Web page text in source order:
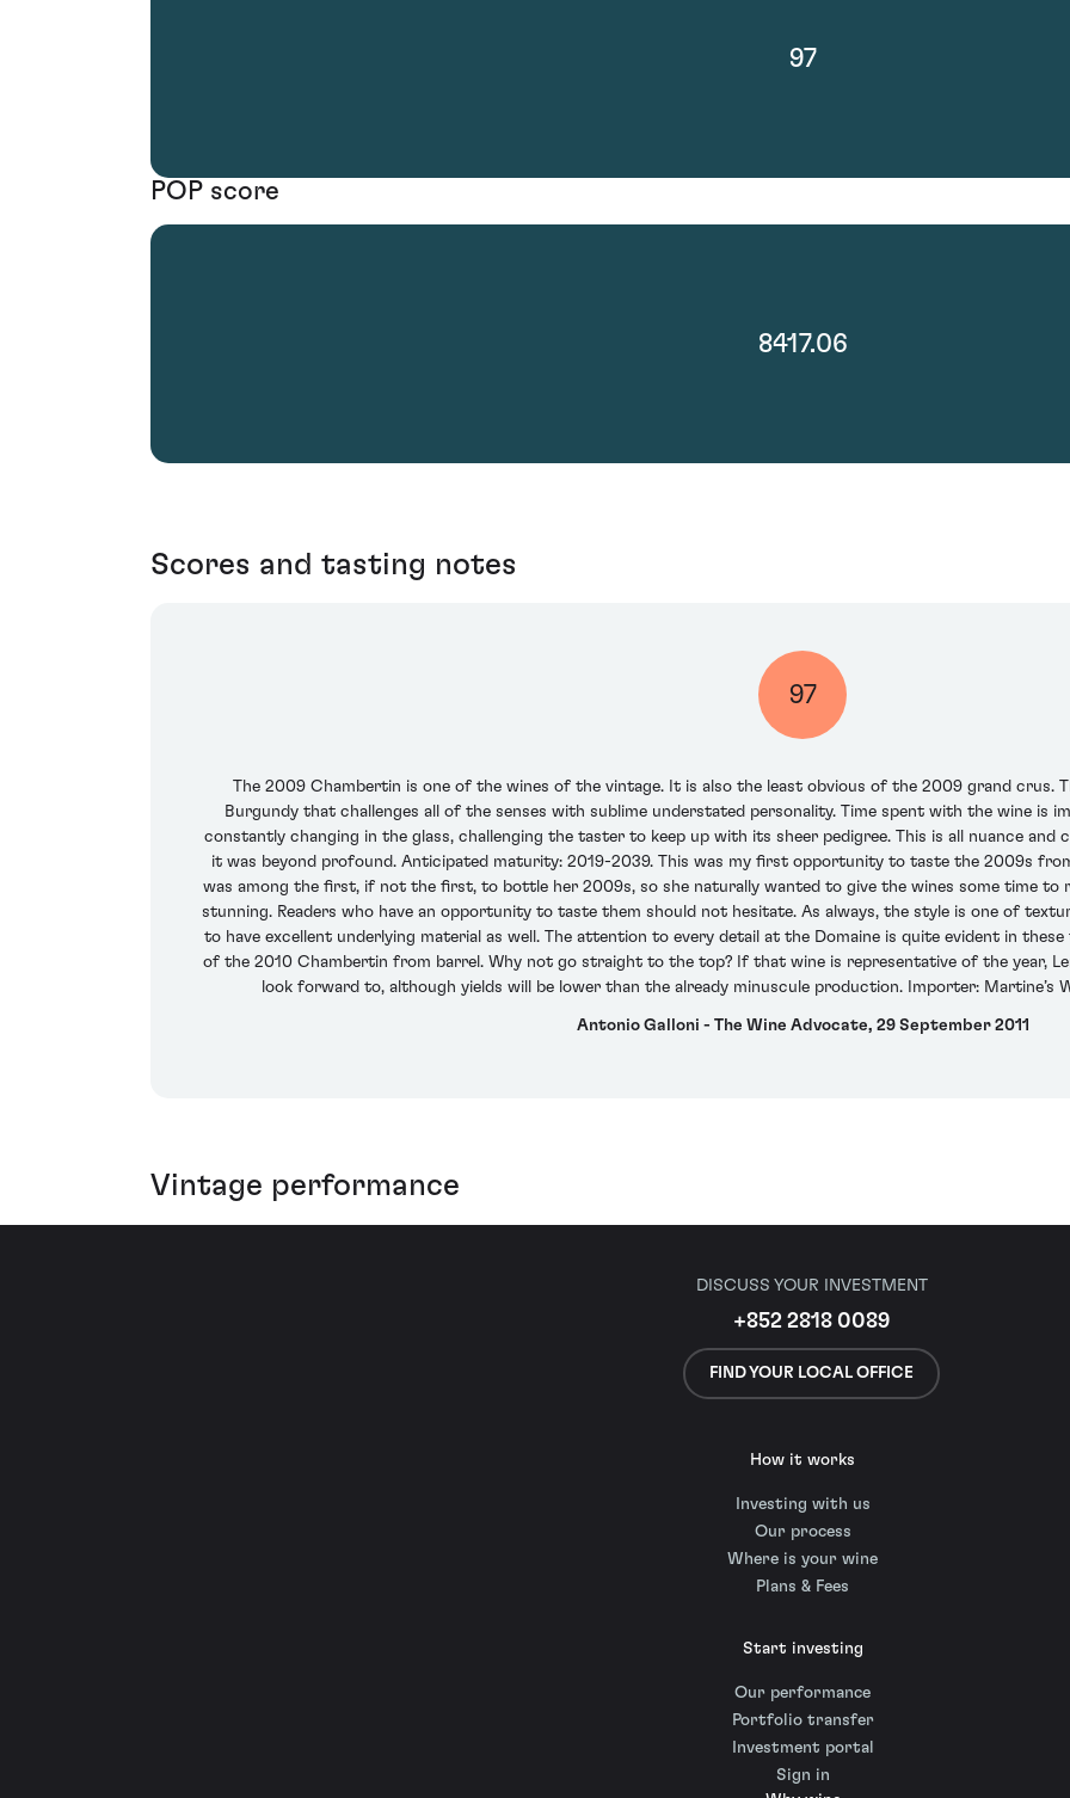
97
POP score
8417.06
Scores and tasting notes
97
The 2009 Chambertin is one of the wines of the vintage. It is also the least obvious of the 2009 grand crus.
Burgundy that challenges all of the senses with sublime understated personality. Time spent with the wine is
constantly changing in the glass, challenging the taster to keep up with its sheer pedigree. This is all nuance and
it was beyond profound. Anticipated maturity: 2019-2039. This was my first opportunity to taste the 2009s
was among the first, if not the first, to bottle her 2009s, so she naturally wanted to give the wines some time to
stunning. Readers who have an opportunity to taste them should not hesitate. As always, the style is one of
to have excellent underlying material as well. The attention to every detail at the Domaine is quite evident in
of the 2010 Chambertin from barrel. Why not go straight to the top? If that wine is representative of the year,
look forward to, although yields will be lower than the already minuscule production. Importer: Martine’s
Antonio Galloni - The Wine Advocate, 29 September 2011
Vintage performance
DISCUSS YOUR INVESTMENT
+852 2818 0089
FIND YOUR LOCAL OFFICE
How it works
Investing with us
Our process
Where is your wine
Plans & Fees
Start investing
Our performance
Portfolio transfer
Investment portal
Sign in